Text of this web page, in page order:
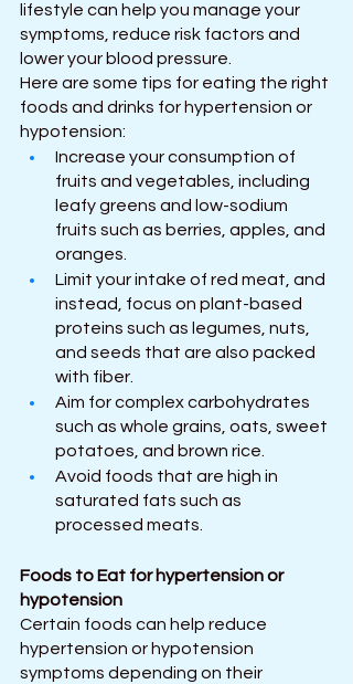
lifestyle can help you manage your
symptoms, reduce risk factors and
lower your blood pressure.
Here are some tips for eating the right
foods and drinks for hypertension or
hypotension:
Increase your consumption of
fruits and vegetables, including
leafy greens and low-sodium
fruits such as berries, apples, and
oranges.
Limit your intake of red meat, and
instead, focus on plant-based
proteins such as legumes, nuts,
and seeds that are also packed
with fiber.
Aim for complex carbohydrates
such as whole grains, oats, sweet
potatoes, and brown rice.
Avoid foods that are high in
saturated fats such as
processed meats.
Foods to Eat for hypertension or
hypotension
Certain foods can help reduce
hypertension or hypotension
symptoms depending on their